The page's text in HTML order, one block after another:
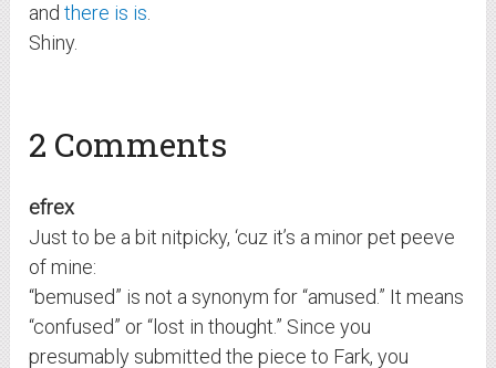
andthere is is
Shiny.
2 Comments
efrex
Just to be a bit nitpicky, ‘cuz it’s a minor pet peeve
of mine:
“bemused” is not a synonym for “amused.” It means
“confused” or “lost in thought.” Since you
presumably submitted the piece to Fark, you